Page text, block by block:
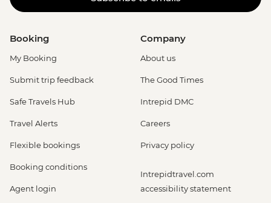
Booking
My Booking
Submit trip feedback
Safe Travels Hub
Travel Alerts
Flexible bookings
Booking conditions
Agent login
Company
About us
The Good Times
Intrepid DMC
Careers
Privacy policy
Intrepidtravel.com
accessibility statement